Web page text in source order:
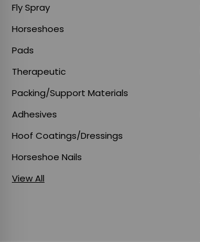
Fly Spray
Horseshoes
Pads
Therapeutic
Packing/Support Materials
Adhesives
Hoof Coatings/Dressings
Horseshoe Nails
View All